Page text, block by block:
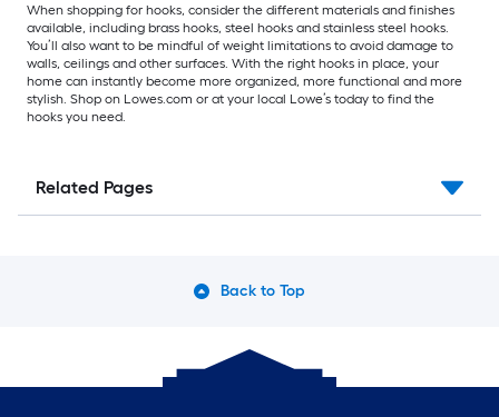
When shopping for hooks, consider the different materials and finishes
available, including brass hooks, steel hooks and stainless steel hooks.
You’ll also want to be mindful of weight limitations to avoid damage to
walls, ceilings and other surfaces. With the right hooks in place, your
home can instantly become more organized, more functional and more
stylish. Shop on Lowes.com or at your local Lowe’s today to find the
hooks you need.
Related Pages
Back to Top